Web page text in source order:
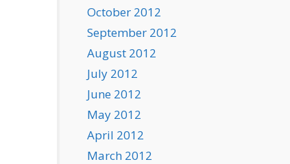
October 2012
September 2012
August 2012
July 2012
June 2012
May 2012
April 2012
March 2012